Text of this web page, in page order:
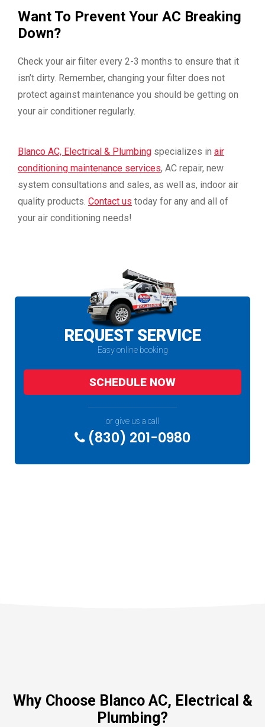
Want To Prevent Your AC Breaking
Down?
Check your air filter every 2-3 months to ensure that it
isn’t dirty. Remember, changing your filter does not
protect against maintenance you should be getting on
your air conditioner regularly.
Blanco AC, Electrical & Plumbing specializes in air
conditioning maintenance services, AC repair, new
system consultations and sales, as well as, indoor air
quality products. Contact us today for any and all of
your air conditioning needs!
REQUEST SERVICE
Easy online booking
SCHEDULE NOW
or give us a call
(830) 201-0980
Why Choose Blanco AC, Electrical &
Plumbing?